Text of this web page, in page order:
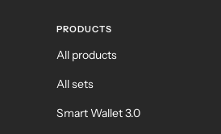
PRODUCTS
All products
All sets
Smart Wallet 3.0